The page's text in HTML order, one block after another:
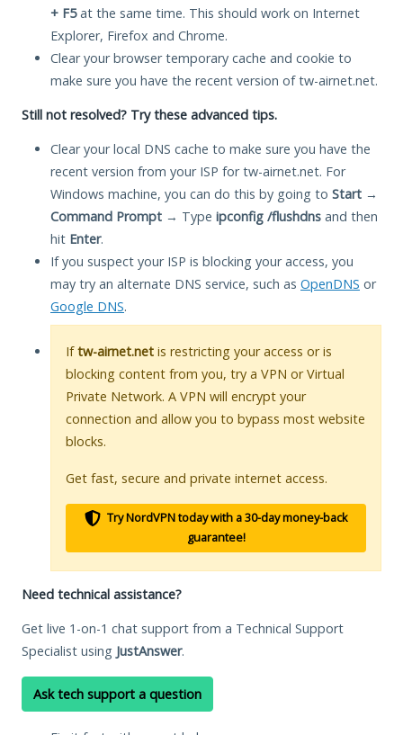
+ F5at the same time. This should work on Internet
Explorer, Firefox and Chrome.
Clear your browser temporary cache and cookie to
make sure you have the recent version of tw-airnet.net.
Still not resolved? Try these advanced tips.
Clear your local DNS cache to make sure you have the
recent version from your ISP for tw-airnet.net. For
Windows machine, you can do this by going to Start →
Command Prompt → Type ipconfig /flushdns and then
hit Enter.
If you suspect your ISP is blocking your access, you
may try an alternate DNS service, such as OpenDNS or
Google DNS.
Iftw-airnet.net is restricting your access or is
blocking content from you, try a VPN or Virtual
Private Network. A VPN will encrypt your
connection and allow you to bypass most website
blocks.
Get fast, secure and private internet access.
Try NordVPN today with a 30-day money-back
guarantee!
Need technical assistance?
Get live 1-on-1 chat support from a Technical Support
Specialist using JustAnswer.
Ask tech support a question